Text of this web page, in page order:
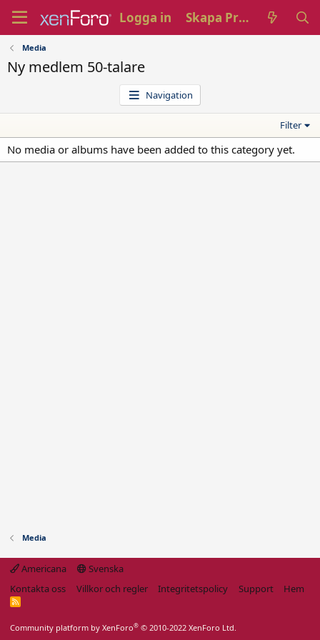
Logga in Skapa Profil
Media
Ny medlem 50-talare
Navigation
Filter
No media or albums have been added to this category yet.
Media
Americana
Svenska
Kontakta oss
Villkor och regler Integritetspolicy Support Hem
R
Community platform by XenForo® © 2010-2022 XenForo Ltd.